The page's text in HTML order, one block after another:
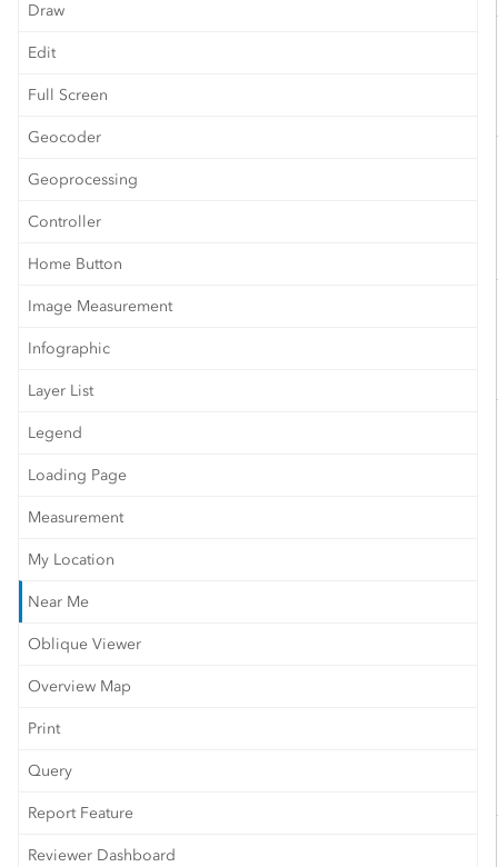
Draw
Edit
Full Screen
Geocoder
Geoprocessing
Controller
Home Button
Image Measurement
Infographic
Layer List
Legend
Loading Page
Measurement
My Location
Near Me
Oblique Viewer
Overview Map
Print
Query
Report Feature
Reviewer Dashboard